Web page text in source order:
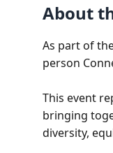
About
As part of
person
This event
bringing
diversity,